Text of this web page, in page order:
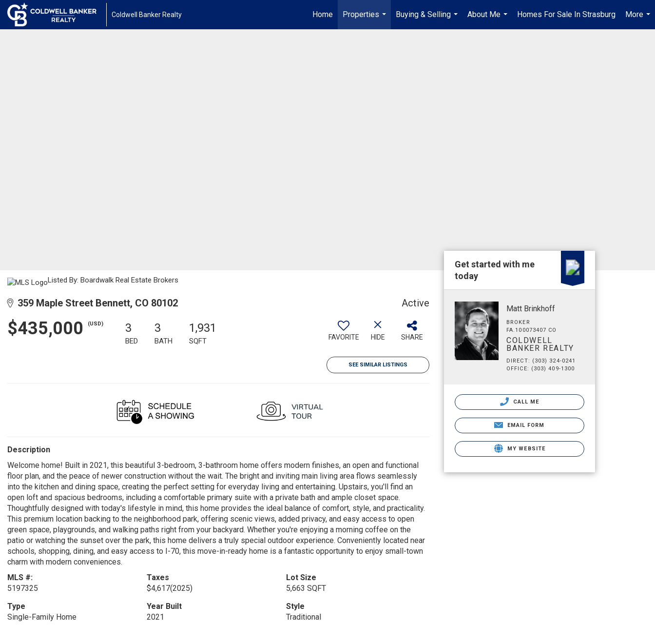
Coldwell Banker Realty Home
Properties
...
Buying & Selling
...
About Me
...
Homes For Sale In Strasburg
More
...
Listed By: Boardwalk Real Estate Brokers
359 Maple Street Bennett, CO 80102 Active
$435,000 (USD) 3
BED
3
BATH
1,931
SQFT FAVORITE HIDE SHARE
SEE SIMILAR LISTINGS
Description
Welcome home! Built in 2021, this beautiful 3-bedroom, 3-bathroom home offers modern finishes, an open and functional
floor plan, and the peace of newer construction without the wait. The bright and inviting main living area flows seamlessly
into the kitchen and dining space, creating the perfect setting for everyday living and entertaining. Upstairs, you'll find an
open loft and spacious bedrooms, including a comfortable primary suite with a private bath and ample closet space.
Thoughtfully designed with today's lifestyle in mind, this home provides the ideal balance of comfort, style, and practicality.
This premium location backing to the neighborhood park, offering scenic views, added privacy, and easy access to open
green space, playgrounds, and walking paths right from your backyard. Whether you're enjoying a morning coffee on the
patio or watching the sunset over the park, this home delivers a truly special outdoor experience. Conveniently located near
schools, shopping, dining, and easy access to I-70, this move-in-ready home is a fantastic opportunity to enjoy small-town
charm with modern conveniences.
MLS #:
5197325
Taxes
$4,617(2025)
Lot Size
5,663 SQFT
Type
Single-Family Home
Year Built
2021
Style
Traditional
Get started with me
today
Matt Brinkhoff
BROKER
FA.100073407 CO
COLDWELL
BANKER REALTY
DIRECT: (303) 324-0241
OFFICE: (303) 409-1300
CALL ME
EMAIL FORM
MY WEBSITE